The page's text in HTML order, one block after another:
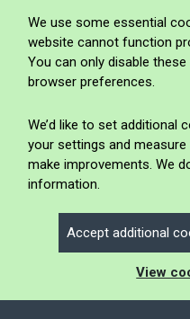
We use some essential
website cannot function
You can only disable
browser preferences.
We’d like to set additional
your settings and
make improvements. We
information.
Accept additional
View